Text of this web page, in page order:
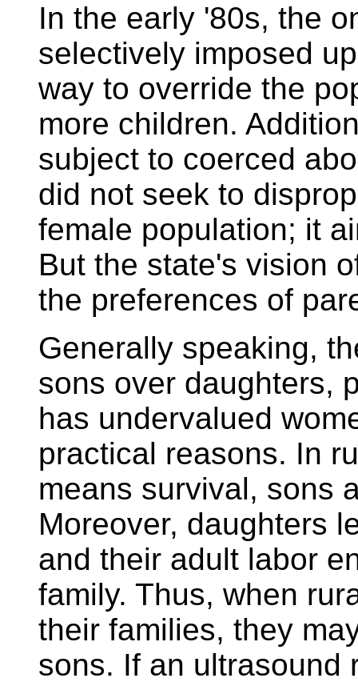
In the early '80s, the
selectively imposed
way to override the
more children.
subject to coerced
did not seek to
female population; it
But the state's vision
the preferences of
Generally speaking,
sons over daughters,
has undervalued
practical reasons. In
means survival, sons
Moreover, daughters
and their adult labor
family. Thus, when
their families, they
sons. If an ultrasound